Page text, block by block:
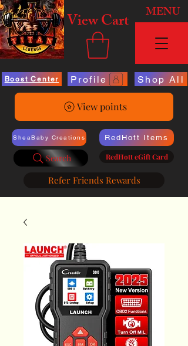
View Cart MENU
Boost Center Profile Shop All
View points
SheaBaby Creations
Search
RedHott Items
RedHott eGift Card
Refer Friends Rewards